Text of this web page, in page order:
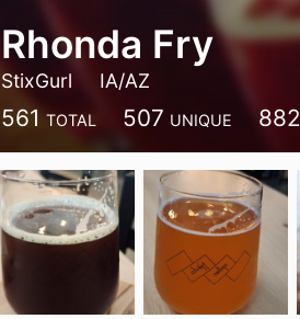
Rhonda Fry
StixGurl IA/AZ
561 TOTAL 507 UNIQUE 882